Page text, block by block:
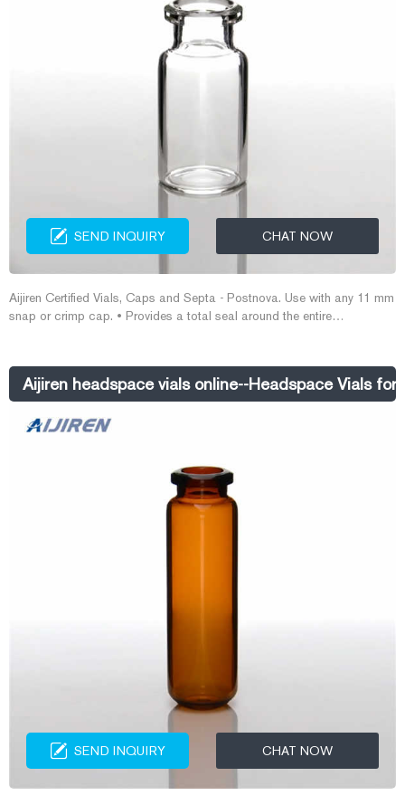
SEND INQUIRY CHAT NOW
Aijiren Certified Vials, Caps and Septa - Postnova. Use with any 11 mm
snap or crimp cap. • Provides a total seal around the entire
Aijiren headspace vials online--Headspace Vials for
SEND INQUIRY CHAT NOW